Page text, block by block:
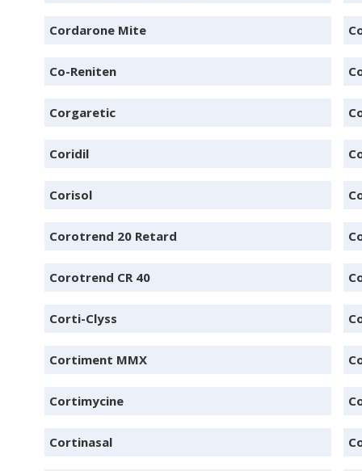
Cordarone Mite
Co-Reniten
Corgaretic
Coridil
Corisol
Corotrend 20 Retard
Corotrend CR 40
Corti-Clyss
Cortiment MMX
Cortimycine
Cortinasal